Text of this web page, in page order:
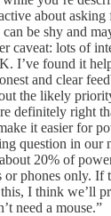
about asking
can be shy and
caveat: lots of
I’ve found it
and clear
the likely
definitely right
it easier for
question in our
20% of
or phones only. If
I think we’ll
need a mouse.”